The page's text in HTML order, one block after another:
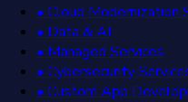
• Cloud Modernization
• Data & AI
• Managed Services
• Cybersecurity
• Custom App